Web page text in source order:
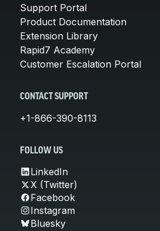
Support Portal
Product Documentation
Extension Library
Rapid7 Academy
Customer Escalation Portal
CONTACT SUPPORT
+1-866-390-8113
FOLLOW US
LinkedIn
X (Twitter)
Facebook
Instagram
Bluesky